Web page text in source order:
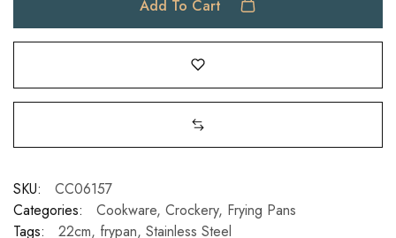
Add To Cart
SKU:
CC06157
Categories:
Cookware, Crockery, Frying Pans
Tags:
22cm, frypan, Stainless Steel